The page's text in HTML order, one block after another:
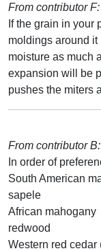
From contributor F:
If the grain in your
moldings around
moisture as much
expansion will be
pushes the miters
From contributor B:
In order of
South American
sapele
African mahogany
redwood
Western red cedar